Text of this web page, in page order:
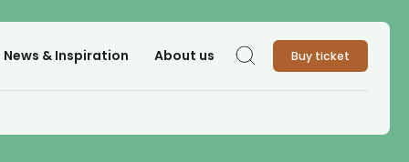
News & Inspiration About us Search Buy ticket